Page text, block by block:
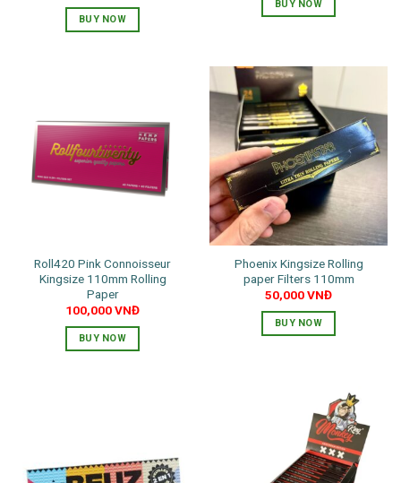
BUY NOW
BUY NOW
Roll420 Pink Connoisseur
Kingsize 110mm Rolling
Paper
100,000VNĐ
BUY NOW
Phoenix Kingsize Rolling
paper Filters 110mm
50,000VNĐ
BUY NOW